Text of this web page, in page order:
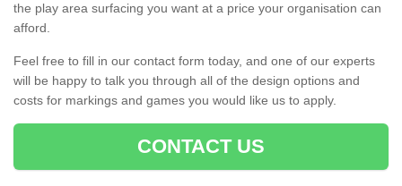
the play area surfacing you want at a price your organisation can
afford.
Feel free to fill in our contact form today, and one of our experts
will be happy to talk you through all of the design options and
costs for markings and games you would like us to apply.
CONTACT US